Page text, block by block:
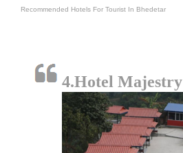
Recommended Hotels For Tourist In Bhedetar
4.Hotel Majestry